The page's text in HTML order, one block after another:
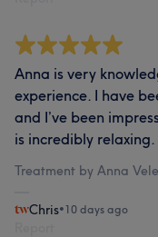
Anna is very
experience. I have
and I’ve been
is incredibly relaxing.
Treatment by Anna
Chris•10 days ago